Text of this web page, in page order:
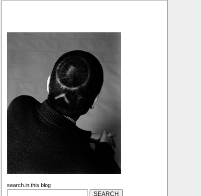
search.in.this.blog